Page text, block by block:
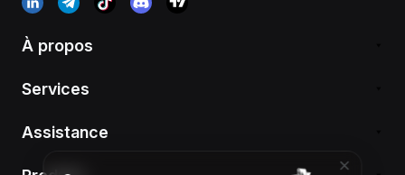
À propos
Services
Assistance